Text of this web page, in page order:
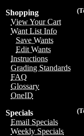
Shopping
View Your Cart
Want List Info
Save Wants
Edit Wants
Instructions
Grading Standards
FAQ
Glossary
OneID
Specials
Email Specials
Weekly Specials